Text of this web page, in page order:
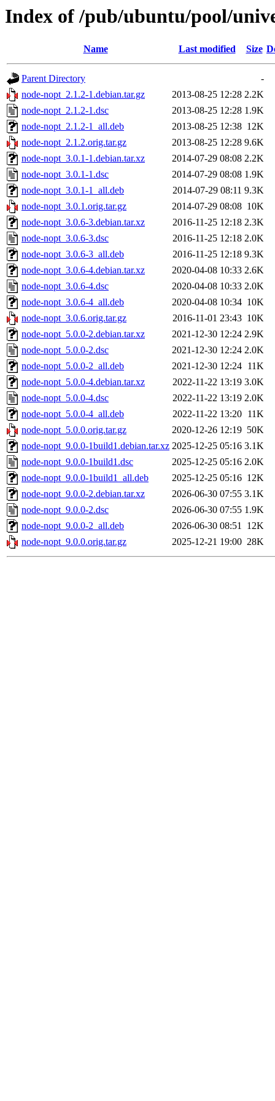
Index of /pub/ubuntu/pool/
Name Last modified Size
Parent Directory
-
node-nopt_2.1.2-1.debian.tar.gz
2013-08-25 12:28 2.2K
node-nopt_2.1.2-1.dsc
2013-08-25 12:28 1.9K
node-nopt_2.1.2-1_all.deb
2013-08-25 12:38 12K
node-nopt_2.1.2.orig.tar.gz
2013-08-25 12:28 9.6K
node-nopt_3.0.1-1.debian.tar.xz
2014-07-29 08:08 2.2K
node-nopt_3.0.1-1.dsc
2014-07-29 08:08 1.9K
node-nopt_3.0.1-1_all.deb
2014-07-29 08:11 9.3K
node-nopt_3.0.1.orig.tar.gz
2014-07-29 08:08 10K
node-nopt_3.0.6-3.debian.tar.xz
2016-11-25 12:18 2.3K
node-nopt_3.0.6-3.dsc
2016-11-25 12:18 2.0K
node-nopt_3.0.6-3_all.deb
2016-11-25 12:18 9.3K
node-nopt_3.0.6-4.debian.tar.xz
2020-04-08 10:33 2.6K
node-nopt_3.0.6-4.dsc
2020-04-08 10:33 2.0K
node-nopt_3.0.6-4_all.deb
2020-04-08 10:34 10K
node-nopt_3.0.6.orig.tar.gz
2016-11-01 23:43 10K
node-nopt_5.0.0-2.debian.tar.xz
2021-12-30 12:24 2.9K
node-nopt_5.0.0-2.dsc
2021-12-30 12:24 2.0K
node-nopt_5.0.0-2_all.deb
2021-12-30 12:24 11K
node-nopt_5.0.0-4.debian.tar.xz
2022-11-22 13:19 3.0K
node-nopt_5.0.0-4.dsc
2022-11-22 13:19 2.0K
node-nopt_5.0.0-4_all.deb
2022-11-22 13:20 11K
node-nopt_5.0.0.orig.tar.gz
2020-12-26 12:19 50K
node-nopt_9.0.0-1build1.debian.tar.xz 2025-12-25 05:16 3.1K
node-nopt_9.0.0-1build1.dsc
2025-12-25 05:16 2.0K
node-nopt_9.0.0-1build1_all.deb
2025-12-25 05:16 12K
node-nopt_9.0.0-2.debian.tar.xz
2026-06-30 07:55 3.1K
node-nopt_9.0.0-2.dsc
2026-06-30 07:55 1.9K
node-nopt_9.0.0-2_all.deb
2026-06-30 08:51 12K
node-nopt_9.0.0.orig.tar.gz
2025-12-21 19:00 28K